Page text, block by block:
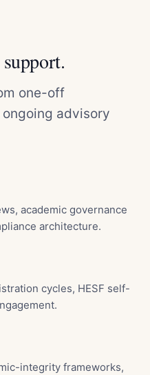
one-off
advisory
academic governance
architecture.
cycles, HESF self-
integrity frameworks,